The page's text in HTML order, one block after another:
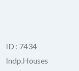
ID : 7434
Indp.Houses